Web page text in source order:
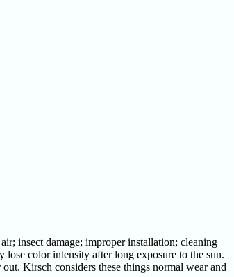
insect damage; improper installation; cleaning
color intensity after long exposure to the sun.
Kirsch considers these things normal wear and